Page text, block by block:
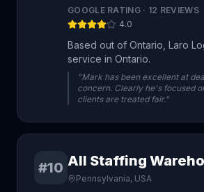
GOOGLE RATING · 12 REVIEWS
4.0
Based out of Ontario, Laro
service in Ontario.
"Mark has been excellent at
concern. Clearly he's focused
clients are treated fair."
#10 All Staffing
Pennsylvania, USA